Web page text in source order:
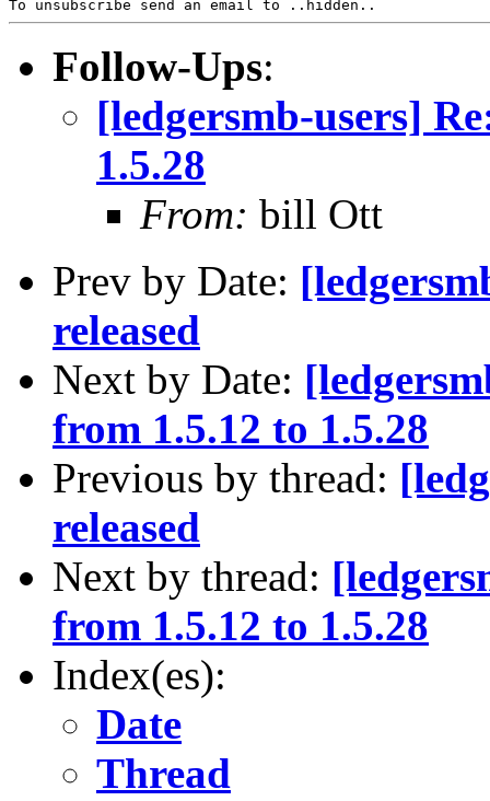
Follow-Ups:
[ledgersmb-users]
1.5.28
From: bill Ott
Prev by Date:
released
Next by Date:
from 1.5.12 to 1.5.28
Previous by thread:
released
Next by thread:
from 1.5.12 to 1.5.28
Index(es):
Date
Thread